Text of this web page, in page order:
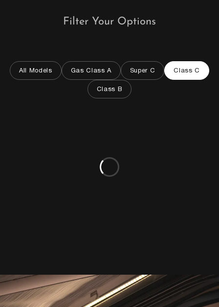
Filter Your Options
All Models Gas Class A Super C
Class C
Class B
Loading models